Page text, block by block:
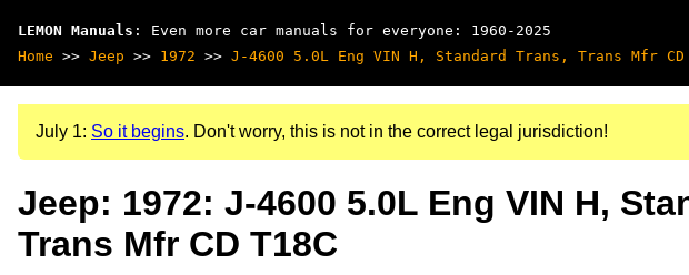
LEMON Manuals : Even more car manuals for everyone: 1960-2025
Home >> Jeep >> 1972 >> J-4600 5.0L Eng VIN H, Standard Trans, Trans Mfr CD
July 1: So it begins. Don't worry, this is not in the correct legal jurisdiction!
Jeep: 1972: J-4600 5.0L Eng VIN H,
Trans Mfr CD T18C